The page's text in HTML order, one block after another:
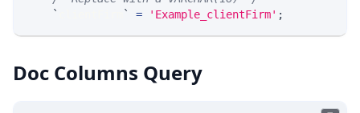
`
` = 'Example_clientFirm' ;
Doc Columns Query